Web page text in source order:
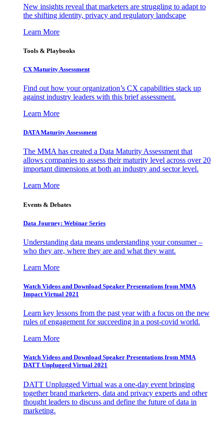
New insights reveal that marketers are struggling to adapt to
the shifting identity, privacy and regulatory landscape
Learn More
Tools & Playbooks
CX Maturity Assessment
Find out how your organization’s CX capabilities stack up
against industry leaders with this brief assessment.
Learn More
DATA Maturity Assessment
The MMA has created a Data Maturity Assessment that
allows companies to assess their maturity level across over 20
important dimensions at both an industry and sector level.
Learn More
Events & Debates
Data Journey: Webinar Series
Understanding data means understanding your consumer –
who they are, where they are and what they want.
Learn More
Watch Videos and Download Speaker Presentations from MMA
Impact Virtual 2021
Learn key lessons from the past year with a focus on the new
rules of engagement for succeeding in a post-covid world.
Learn More
Watch Videos and Download Speaker Presentations from MMA
DATT Unplugged Virtual 2021
DATT Unplugged Virtual was a one-day event bringing
together brand marketers, data and privacy experts and other
thought leaders to discuss and define the future of data in
marketing.